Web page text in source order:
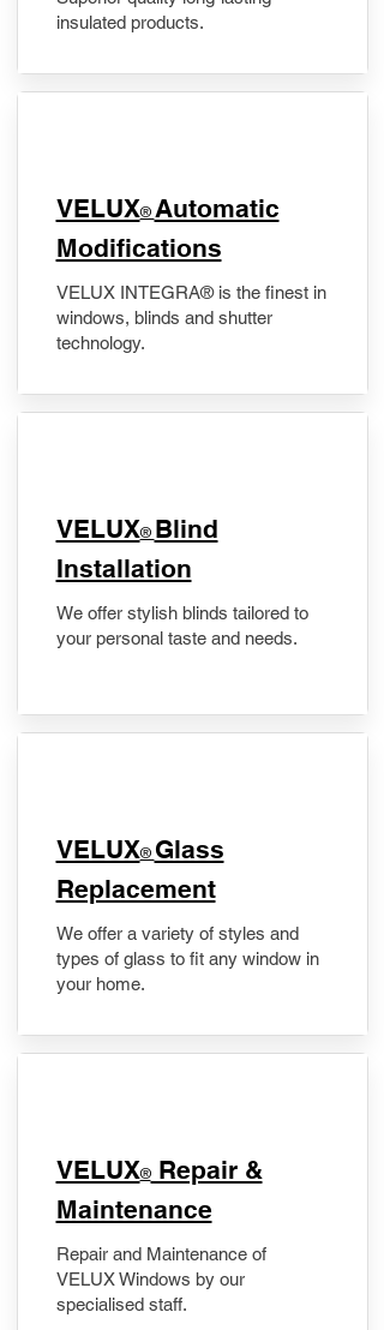
insulated products.
VELUX® Automatic
Modifications
VELUX INTEGRA® is the finest in
windows, blinds and shutter
technology.
VELUX® Blind
Installation
We offer stylish blinds tailored to
your personal taste and needs.
VELUX® Glass
Replacement
We offer a variety of styles and
types of glass to fit any window in
your home.
​VELUX®Repair &
Maintenance
Repair and Maintenance of
VELUX Windows by our
specialised staff.